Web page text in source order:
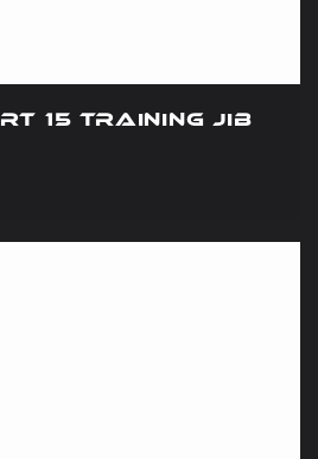
15 Training Jib